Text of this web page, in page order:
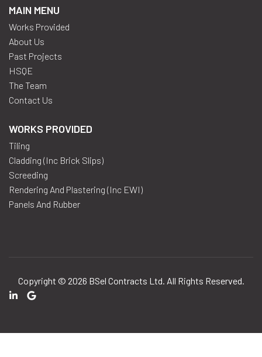
MAIN MENU
Works Provided
About Us
Past Projects
HSQE
The Team
Contact Us
WORKS PROVIDED
Tiling
Cladding (inc Brick Slips)
Screeding
Rendering And Plastering (inc EWI)
Panels And Rubber
Copyright © 2026 BSel Contracts Ltd. All Rights Reserved.